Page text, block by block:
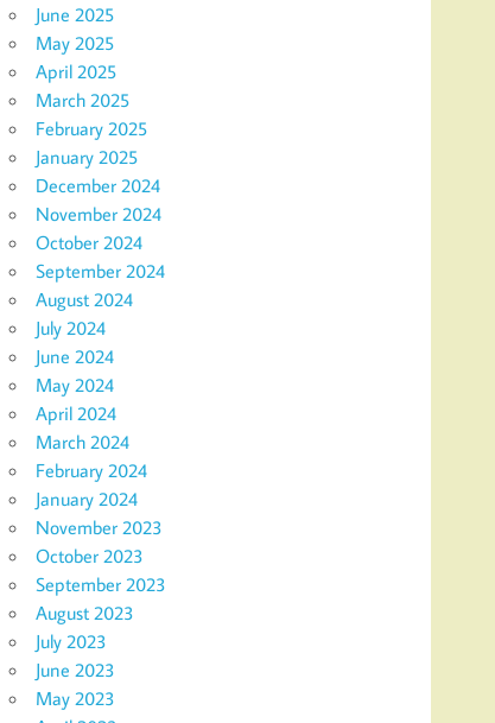
June 2025
May 2025
April 2025
March 2025
February 2025
January 2025
December 2024
November 2024
October 2024
September 2024
August 2024
July 2024
June 2024
May 2024
April 2024
March 2024
February 2024
January 2024
November 2023
October 2023
September 2023
August 2023
July 2023
June 2023
May 2023